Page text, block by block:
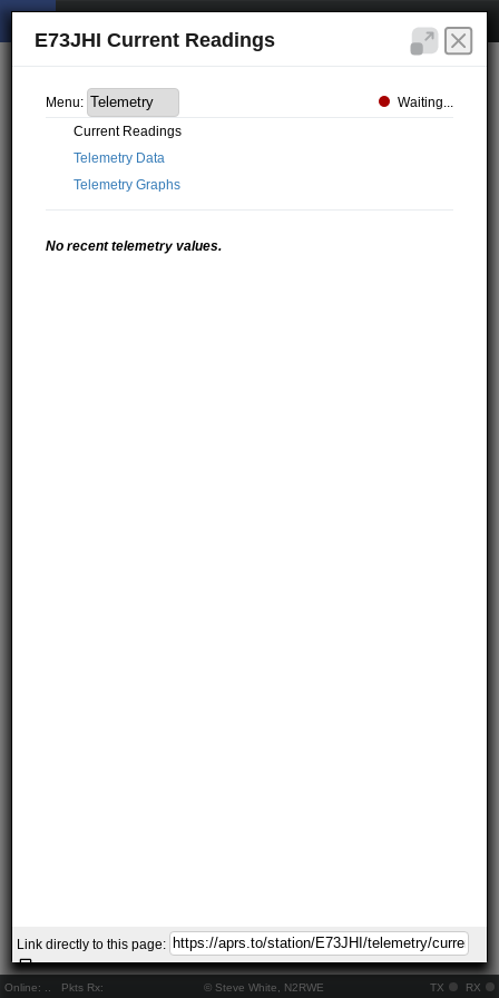
Online: Pkts Rx: © Steve White, N2RWE TX RX
E73JHI Current Readings
Menu:
Waiting...
Current Readings
Telemetry Data
Telemetry Graphs
No recent telemetry values.
Link directly to this page: